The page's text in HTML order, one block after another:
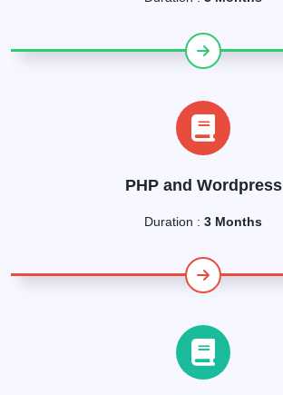
PHP and Wordpress
Duration : 3 Months